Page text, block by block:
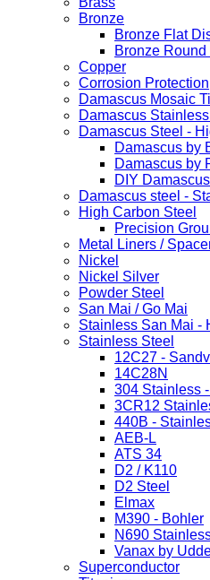
Bronze
Bronze Flat
Bronze Round
Copper
Corrosion Protection
Damascus Mosaic
Damascus
Damascus Steel -
Damascus by
Damascus by
DIY
Damascus steel -
High Carbon Steel
Precision
Metal Liners /
Nickel
Nickel Silver
Powder Steel
San Mai / Go Mai
Stainless San Mai -
Stainless Steel
12C27 -
14C28N
304 Stainless
3CR12
440B -
AEB-L
ATS 34
D2 / K110
D2 Steel
Elmax
M390 - Bohler
N690
Vanax by
Superconductor